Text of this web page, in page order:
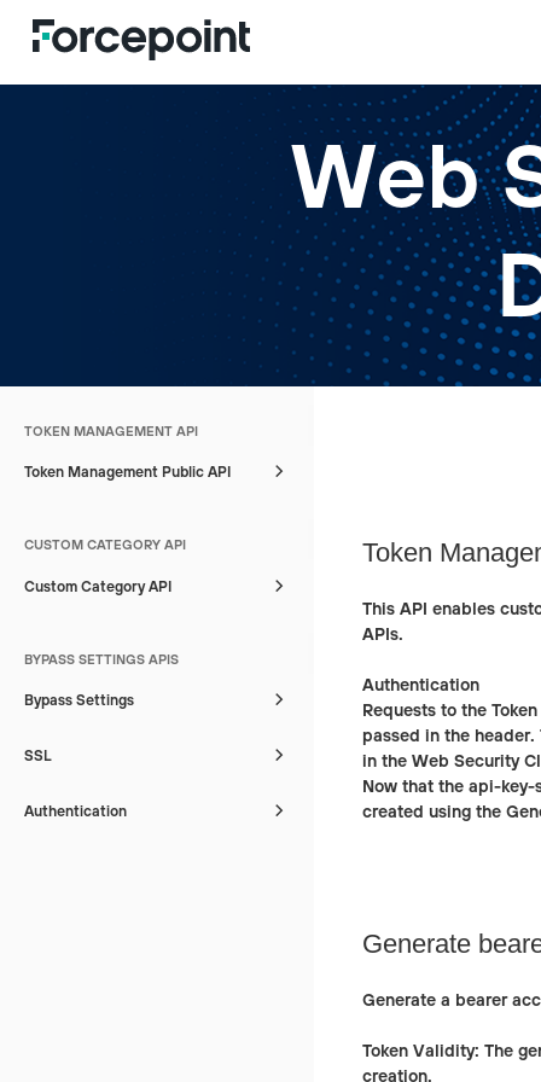
Web
TOKEN MANAGEMENT API
Token Management Public API
CUSTOM CATEGORY API
Custom Category API
BYPASS SETTINGS APIS
Bypass Settings
SSL
Authentication
Token
This API enables
APIs.
Authentication
Requests to the
passed in the
in the Web Security
Now that the api-key-
created using the
Generate
Generate a bearer
Token Validity: The
creation.